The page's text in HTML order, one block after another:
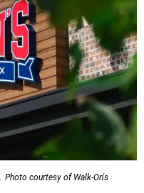
Photo courtesy of Walk-On's